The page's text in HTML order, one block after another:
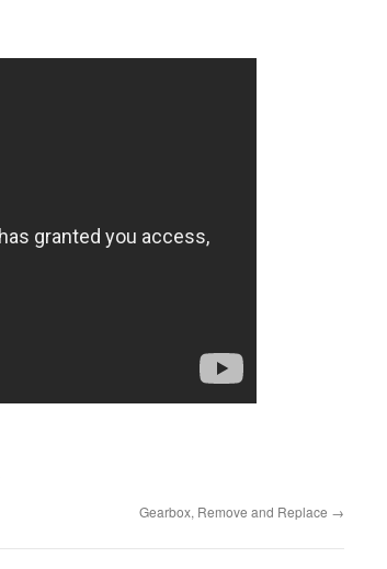
Gearbox, Remove and Replace →